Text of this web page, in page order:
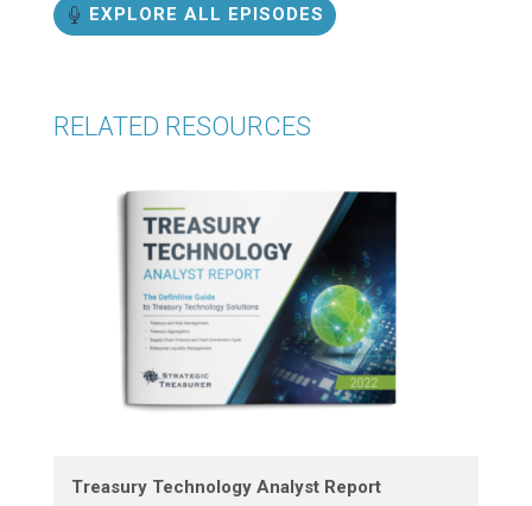
EXPLORE ALL EPISODES
RELATED RESOURCES
Treasury Technology Analyst Report